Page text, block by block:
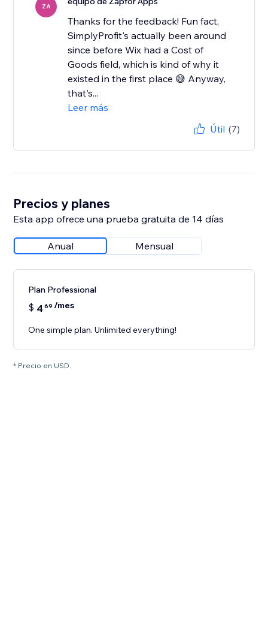
ZA
Thanks for the feedback! Fun fact,
SimplyProfit's actually been around
since before Wix had a Cost of
Goods field, which is kind of why it
existed in the first place 😅 Anyway,
that's...
Leer más
Útil (7)
Precios y planes
Esta app ofrece una prueba gratuita de 14 días
Anual Mensual
Plan Professional
$ 4 69 /mes
One simple plan. Unlimited everything!
* Precio en USD.